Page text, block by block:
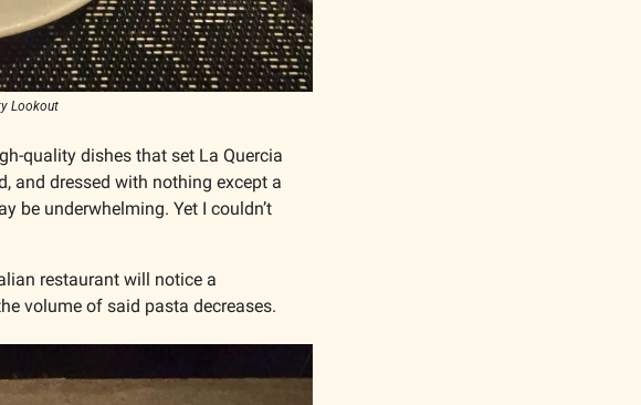
Lookout
quality dishes that set La Quercia
and dressed with nothing except a
be underwhelming. Yet I couldn’t
restaurant will notice a
volume of said pasta decreases.